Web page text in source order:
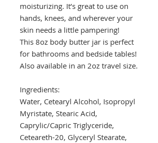
moisturizing. It’s great to use on
hands, knees, and wherever your
skin needs a little pampering!
This 8oz body butter jar is perfect
for bathrooms and bedside tables!
Also available in an 2oz travel size.
Ingredients:
Water, Cetearyl Alcohol, Isopropyl
Myristate, Stearic Acid,
Caprylic/Capric Triglyceride,
Ceteareth-20, Glyceryl Stearate,